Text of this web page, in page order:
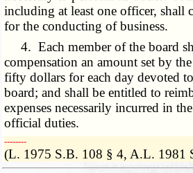
including at least one officer, shall
for the conducting of business.
4. Each member of the board
compensation an amount set by
fifty dollars for each day devoted
board; and shall be entitled to
expenses necessarily incurred in
official duties.
­­--------
(L. 1975 S.B. 108 § 4, A.L. 1981